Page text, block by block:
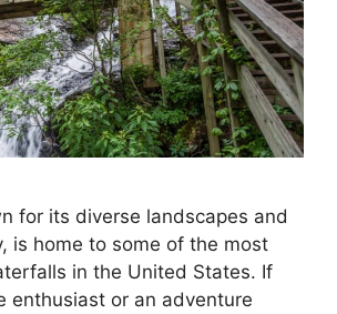
for its diverse landscapes and
is home to some of the most
in the United States. If
enthusiast or an adventure